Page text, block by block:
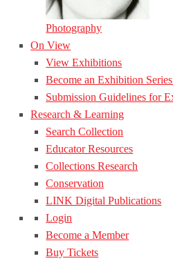
Photography
On View
View Exhibitions
Become an Exhibition
Submission Guidelines for
Research & Learning
Search Collection
Educator Resources
Collections Research
Conservation
LINK Digital Publications
Login
Become a Member
Buy Tickets